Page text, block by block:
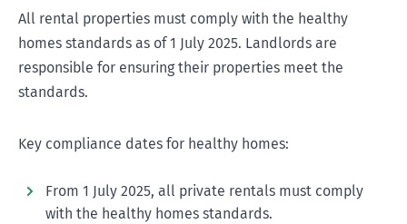
All rental properties must comply with the healthy
homes standards as of 1 July 2025. Landlords are
responsible for ensuring their properties meet the
standards.
Key compliance dates for healthy homes:
From 1 July 2025, all private rentals must comply
with the healthy homes standards.